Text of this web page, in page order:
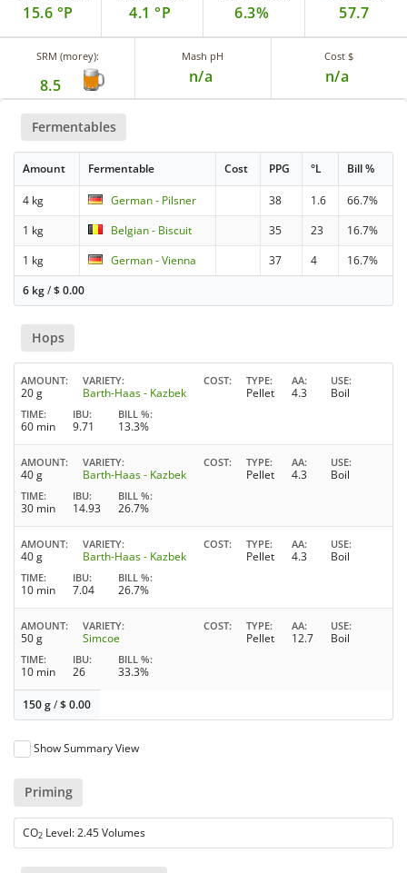
15.6 °P 4.1 °P 6.3% 57.7
SRM (morey):
8.5
Mash pH
n/a
Cost $
n/a
Fermentables
Amount Fermentable Cost PPG °L Bill %
4 kg German - Pilsner 38 1.6
66.7%
1 kg
Belgian - Biscuit 35 23
16.7%
1 kg
German - Vienna 37 4
16.7%
6 kg/$0.00
Hops
AMOUNT
20 g
VARIETY
Barth-Haas - Kazbek
COST TYPE
Pellet
AA
4.3
USE
Boil
TIME
60 min
IBU
9.71
BILL %
13.3%
AMOUNT
40 g
VARIETY
Barth-Haas - Kazbek
COST TYPE
Pellet
AA
4.3
USE
Boil
TIME
30 min
IBU
14.93
BILL %
26.7%
AMOUNT
40 g
VARIETY
Barth-Haas - Kazbek
COST TYPE
Pellet
AA
4.3
USE
Boil
TIME
10 min
IBU
7.04
BILL %
26.7%
AMOUNT
50 g
VARIETY
Simcoe
COST TYPE
Pellet
AA
12.7
USE
Boil
TIME
10 min
IBU
26
BILL %
33.3%
150 g/$0.00
Show Summary View
Priming
CO2 Level: 2.45 Volumes